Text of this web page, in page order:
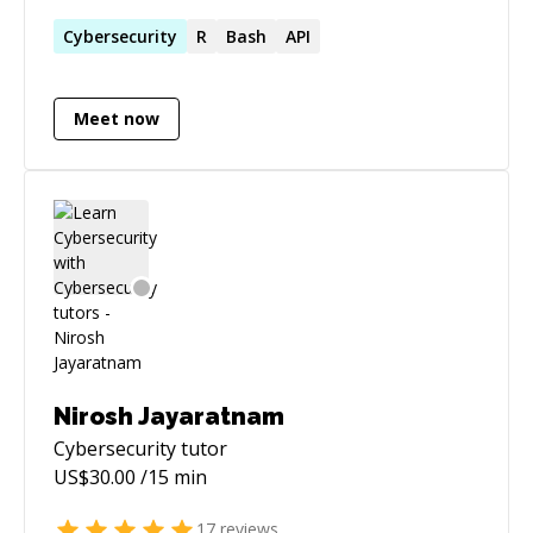
and technologies.
Cybersecurity R Bash API
Meet now
Nirosh Jayaratnam
Cybersecuritytutor
US$30.00 /15 min